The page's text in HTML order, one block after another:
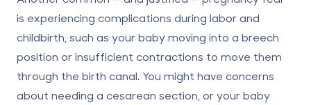
is experiencing complications during labor and
childbirth, such as your baby moving into a breech
position or insufficient contractions to move them
through the birth canal. You might have concerns
about needing a cesarean section, or your baby